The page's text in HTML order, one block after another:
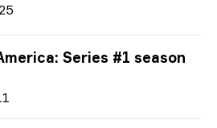
25
Series #1 season